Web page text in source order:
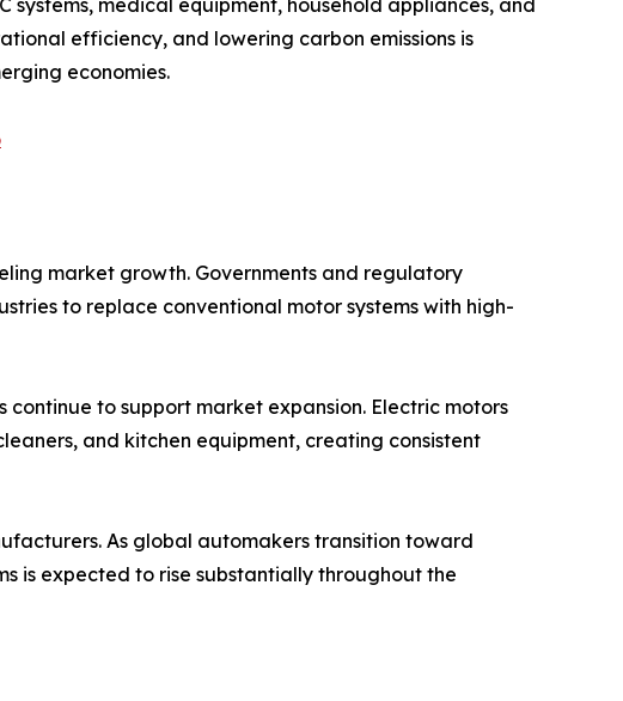
systems, medical equipment, household appliances, and
efficiency, and lowering carbon emissions is
economies.
market growth. Governments and regulatory
to replace conventional motor systems with high-
to support market expansion. Electric motors
and kitchen equipment, creating consistent
As global automakers transition toward
is expected to rise substantially throughout the